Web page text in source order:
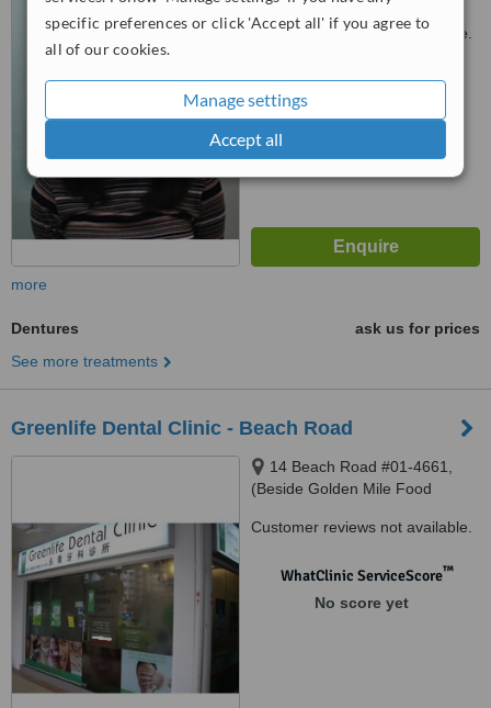
specific preferences or click 'Accept all' if you agree to
all of our cookies.
Manage settings
Accept all
#03-02
Customer reviews not available.
WhatClinic ServiceScore
more
Dentures
ask us for prices
See more treatments
Greenlife Dental Clinic - Beach Road
14 Beach Road #01-4661,
(Beside Golden Mile Food
190014
Customer reviews not available.
WhatClinic ServiceScore™
No score yet